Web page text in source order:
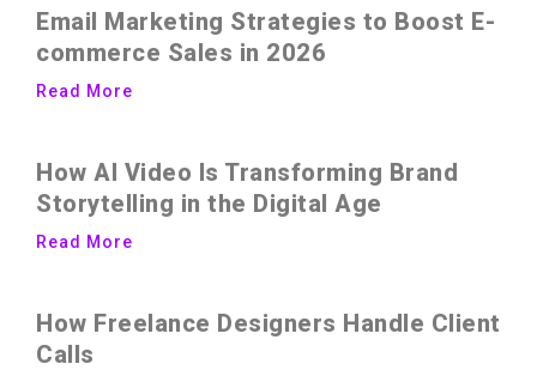
Email Marketing Strategies to Boost E-
commerce Sales in 2026
Read More
How AI Video Is Transforming Brand
Storytelling in the Digital Age
Read More
How Freelance Designers Handle Client
Calls